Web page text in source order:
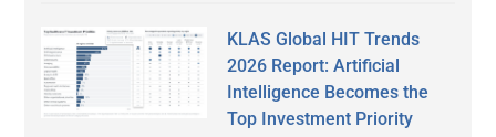
KLAS Global HIT Trends
2026 Report: Artificial
Intelligence Becomes the
Top Investment Priority